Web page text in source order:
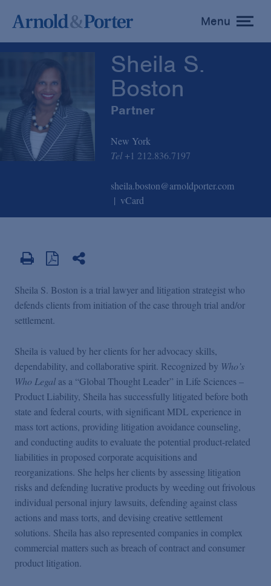
toggle
menu
Menu
Sheila S.
Boston
Partner
New York
Tel +1 212.836.7197
sheila.boston@arnoldporter.com
vCard
Sheila S. Boston is a trial lawyer and litigation strategist who
defends clients from initiation of the case through trial and/or
settlement.
Sheila is valued by her clients for her advocacy skills,
dependability, and collaborative spirit. Recognized by Who’s
Who Legal as a “Global Thought Leader” in Life Sciences –
Product Liability, Sheila has successfully litigated before both
state and federal courts, with significant MDL experience in
mass tort actions, providing litigation avoidance counseling,
and conducting audits to evaluate the potential product-related
liabilities in proposed corporate acquisitions and
reorganizations. She helps her clients by assessing litigation
risks and defending lucrative products by weeding out frivolous
individual personal injury lawsuits, defending against class
actions and mass torts, and devising creative settlement
solutions. Sheila has also represented companies in complex
commercial matters such as breach of contract and consumer
product litigation.
Sheila S. Boston